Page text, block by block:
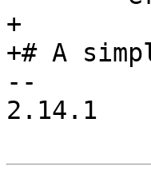
+
+# A
--
2.14.1